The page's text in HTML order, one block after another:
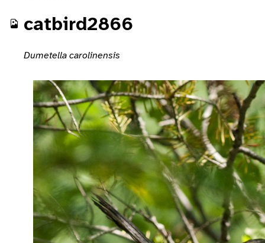
catbird2866
Dumetella carolinensis